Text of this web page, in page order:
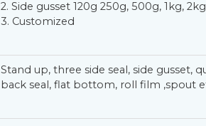
2. Side gusset 120g 250g, 500g, 1kg,
3. Customized
Stand up, three side seal, side gusset,
back seal, flat bottom, roll film ,spout